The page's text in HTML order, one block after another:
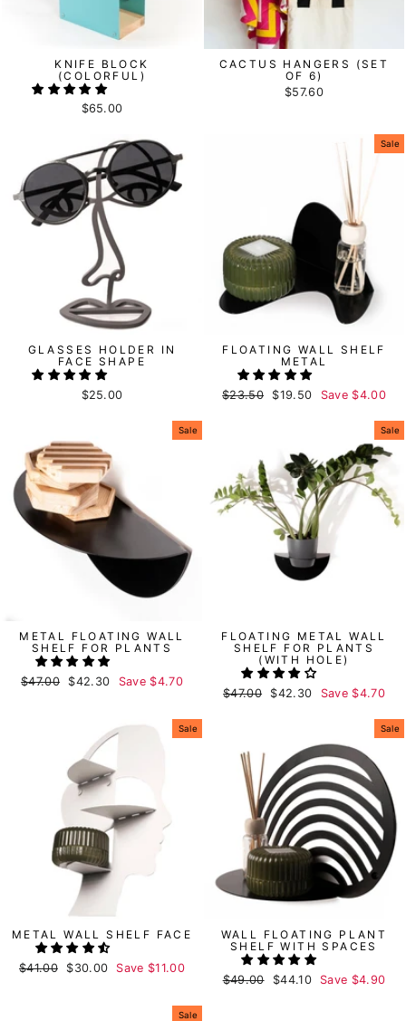
KNIFE BLOCK
(COLORFUL)
$65.00
CACTUS HANGERS (SET
OF 6)
$57.60
GLASSES HOLDER IN
FACE SHAPE
$25.00
Sale
FLOATING WALL SHELF
METAL
Regular
$23.50
Sale
$19.50 Save $4.00
Sale
METAL FLOATING WALL
SHELF FOR PLANTS
Regular
$47.00
Sale
$42.30 Save $4.70
Sale
FLOATING METAL WALL
SHELF FOR PLANTS
(WITH HOLE)
Regular
$47.00
Sale
$42.30 Save $4.70
Sale
METAL WALL SHELF FACE
Regular
$41.00
Sale
$30.00 Save $11.00
Sale
WALL FLOATING PLANT
SHELF WITH SPACES
Regular
$49.00
Sale
$44.10 Save $4.90
Sale